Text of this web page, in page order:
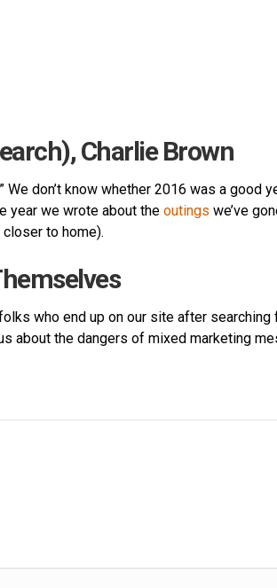
Charlie Brown
We don’t know whether 2016 was a good
year we wrote about the outings we’ve
to home).
who end up on our site after searching
about the dangers of mixed marketing